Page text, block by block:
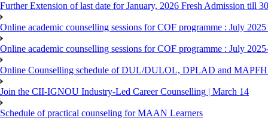
Further Extension of last date for January, 2026 Fresh Admission till
Online academic counselling sessions for COF programme : July
Online academic counselling sessions for COF programme : July
Online Counselling schedule of DUL/DULOL, DPLAD and
Join the CII-IGNOU Industry-Led Career Counselling | March 14
Schedule of practical counseling for MAAN Learners